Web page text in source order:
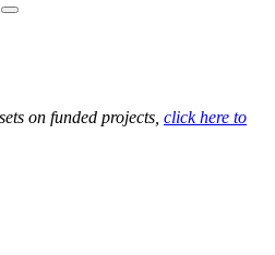
on funded projects, click here to